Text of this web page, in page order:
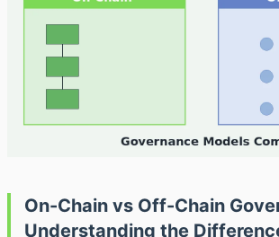
On-Chain vs Off-Chain
Understanding the